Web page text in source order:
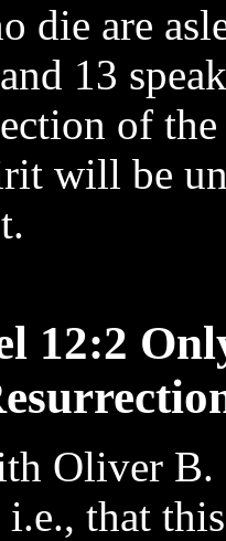
die are
13
of
will be
12:2
Oliver B.
that